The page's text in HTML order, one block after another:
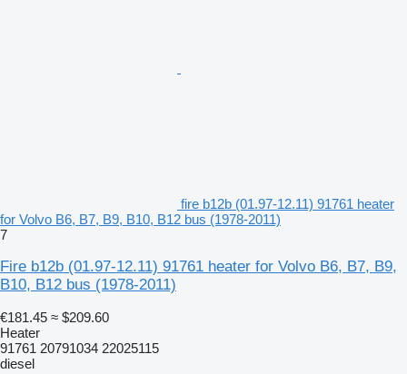
fire b12b (01.97-12.11) 91761 heater
for Volvo B6, B7, B9, B10, B12 bus (1978-2011)
7
Fire b12b (01.97-12.11) 91761 heater for Volvo B6, B7, B9,
B10, B12 bus (1978-2011)
€181.45 ≈ $209.60
Heater
91761 20791034 22025115
diesel